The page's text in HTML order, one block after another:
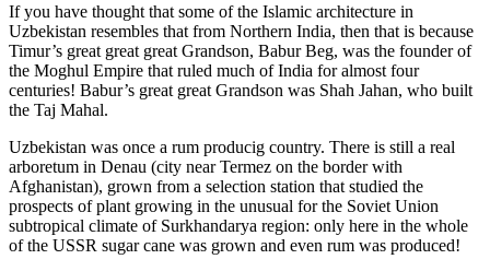
If you have thought that some of the Islamic architecture in
Uzbekistan resembles that from Northern India, then that is because
Timur’s great great great Grandson, Babur Beg, was the founder of
the Moghul Empire that ruled much of India for almost four
centuries! Babur’s great great Grandson was Shah Jahan, who built
the Taj Mahal.
Uzbekistan was once a rum producig country. There is still a real
arboretum in Denau (city near Termez on the border with
Afghanistan), grown from a selection station that studied the
prospects of plant growing in the unusual for the Soviet Union
subtropical climate of Surkhandarya region: only here in the whole
of the USSR sugar cane was grown and even rum was produced!